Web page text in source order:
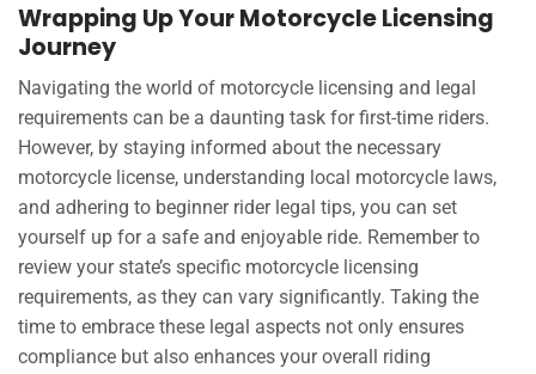
Wrapping Up Your Motorcycle Licensing
Journey
Navigating the world of motorcycle licensing and legal
requirements can be a daunting task for first-time riders.
However, by staying informed about the necessary
motorcycle license, understanding local motorcycle laws,
and adhering to beginner rider legal tips, you can set
yourself up for a safe and enjoyable ride. Remember to
review your state’s specific motorcycle licensing
requirements, as they can vary significantly. Taking the
time to embrace these legal aspects not only ensures
compliance but also enhances your overall riding